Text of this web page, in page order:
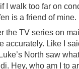
I walk too far on
is a friend of mine.
the TV series on
accurately. Like I
North saw
Hey, who am I to